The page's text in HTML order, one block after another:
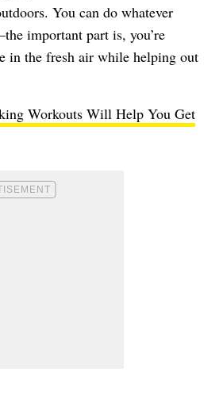
You can do whatever
important part is, you’re
in the fresh air while helping out
Workouts Will Help You Get